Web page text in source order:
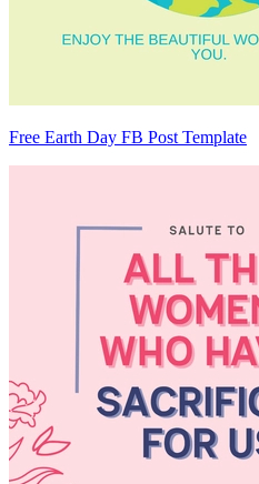
Free Earth Day FB Post Template